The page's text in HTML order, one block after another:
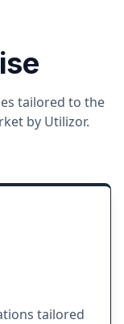
tailored to the
by Utilizor.
tailored